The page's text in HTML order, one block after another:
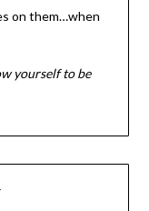
on them…when
yourself to be